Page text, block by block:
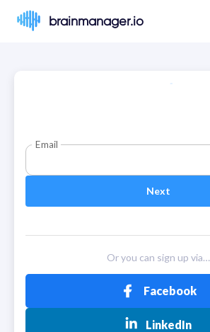
brainmanager.io
Email
Next
Or you can sign up via…
Facebook
LinkedIn